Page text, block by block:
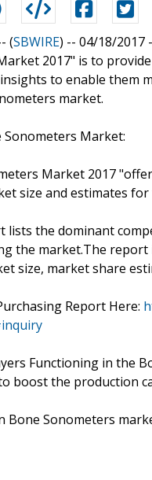
(SBWIRE) -- 04/18/2017
2017" is to
to enable them
market.
Sonometers Market:
Market 2017
size and estimates
lists the dominant
the market.The
size, market share
Report Here:
Functioning in the
boost the production
Bone Sonometers